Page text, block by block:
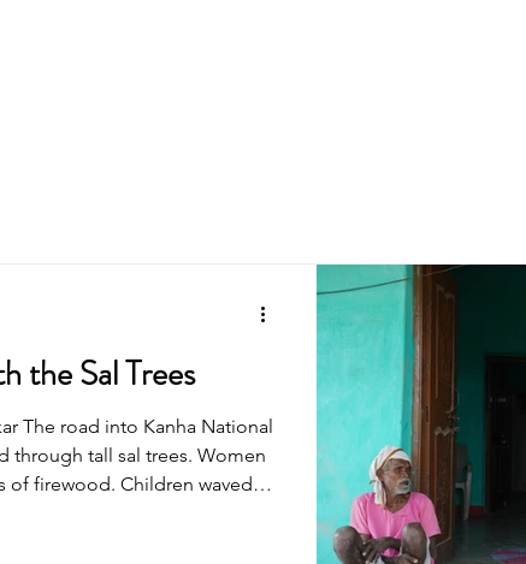
the Sal Trees
The road into Kanha National
through tall sal trees. Women
firewood. Children waved at